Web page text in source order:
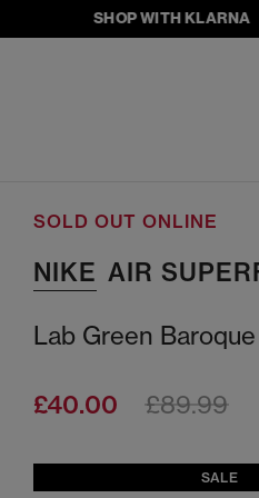
SHOP WITH KLARNA
SOLD OUT ONLINE
NIKE AIR
Lab Green
£40.00 £89.99
SALE